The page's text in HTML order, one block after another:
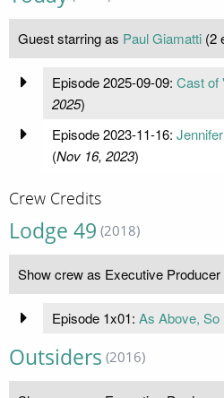
Guest starring as Paul Giamatti (2
Episode 2025-09-09: Cast of
2025)
Episode 2023-11-16:
(Nov 16, 2023)
Crew Credits
Lodge 49 (2018)
Show crew as Executive Producer
Episode 1x01: As Above, So
Outsiders (2016)